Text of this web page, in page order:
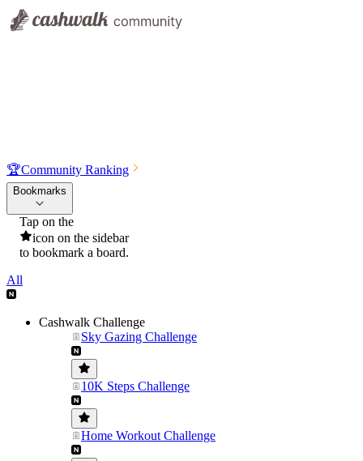
🏆Community Ranking
Bookmarks
Tap on the
icon on the sidebar
to bookmark a board.
All
Cashwalk Challenge
Sky Gazing Challenge
10K Steps Challenge
Home Workout Challenge